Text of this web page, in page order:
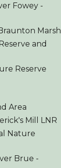
Fowey -
Marsh
and
Reserve
Area
Mill LNR
Nature
Brue -